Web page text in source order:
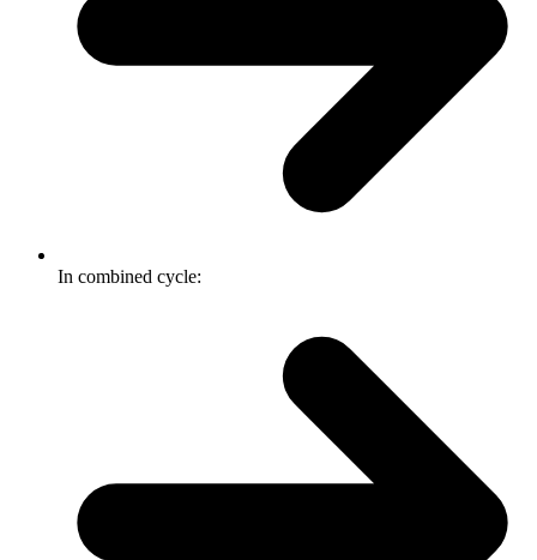
In combined cycle: